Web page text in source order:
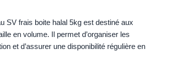
SV frais boite halal 5kg est destiné aux
en volume. Il permet d’organiser les
et d’assurer une disponibilité régulière en